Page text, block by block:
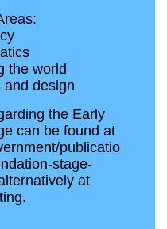
the world
and design
the Early
can be found at
publicatio
stage-
at